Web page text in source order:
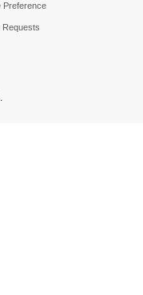
Preference
Requests